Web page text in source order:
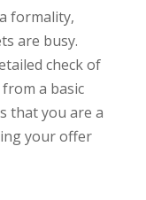
formality,
are busy.
check of
a basic
that you are a
your offer